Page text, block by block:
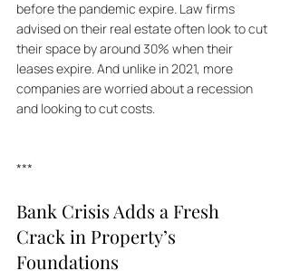
before the pandemic expire. Law firms
advised on their real estate often look to cut
their space by around 30% when their
leases expire. And unlike in 2021, more
companies are worried about a recession
and looking to cut costs.
***
Bank Crisis Adds a Fresh
Crack in Property’s
Foundations